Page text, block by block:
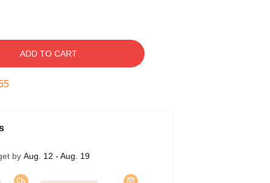
ADD TO CART
by Aug. 12 - Aug. 19